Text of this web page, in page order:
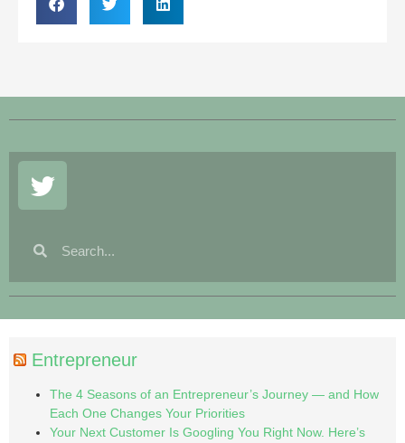
Entrepreneur
The 4 Seasons of an Entrepreneur’s Journey — and How
Each One Changes Your Priorities
Your Next Customer Is Googling You Right Now. Here’s